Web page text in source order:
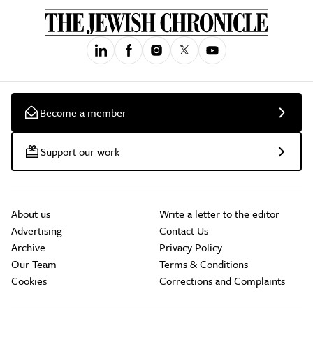
Become a member
Support our work
About us
Advertising
Archive
Our Team
Cookies
Write a letter to the editor
Contact Us
Privacy Policy
Terms & Conditions
Corrections and Complaints